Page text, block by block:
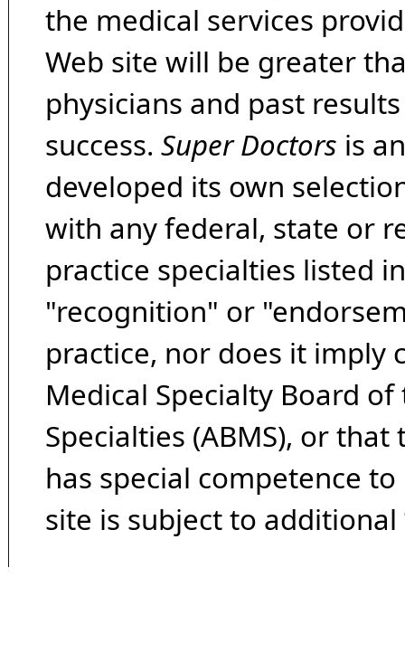
the medical services
Web site will be greater
physicians and past
success. Super Doctors is
developed its own
with any federal, state or
practice specialties listed
"recognition" or
practice, nor does it imply
Medical Specialty Board
Specialties (ABMS), or
has special competence
site is subject to additional